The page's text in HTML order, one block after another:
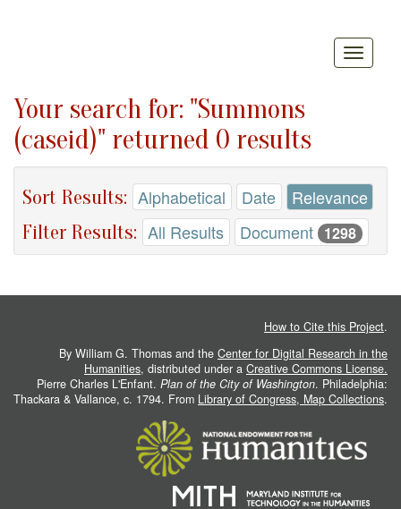
Your search for: "Summons
(caseid)" returned 0 results
Sort Results: Alphabetical Date Relevance
Filter Results: All Results Document 1298
How to Cite this Project.
By William G. Thomas and the Center for Digital Research in the
Humanities, distributed under a Creative Commons License.
Pierre Charles L'Enfant. Plan of the City of Washington. Philadelphia:
Thackara & Vallance, c. 1794. From Library of Congress, Map Collections.